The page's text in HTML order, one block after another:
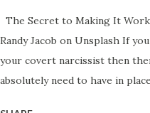
The Secret to Making It
Randy Jacob on Unsplash If
your covert narcissist then
absolutely need to have in